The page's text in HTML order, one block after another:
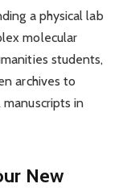
a physical lab
molecular
students,
archives to
in
New